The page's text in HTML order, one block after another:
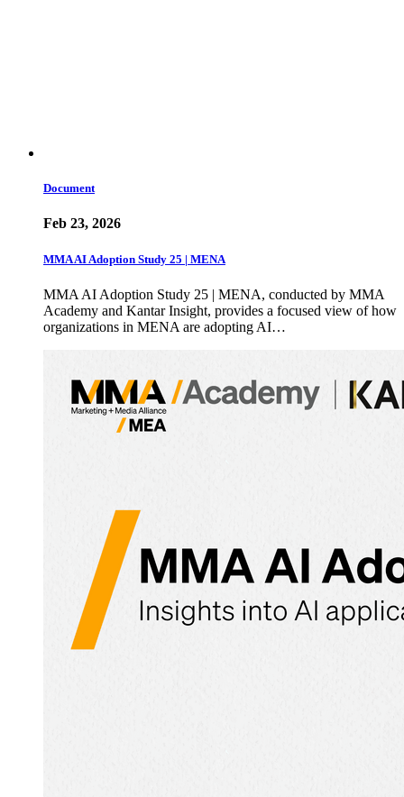
Document
Feb 23, 2026
MMA AI Adoption Study 25 | MENA
MMA AI Adoption Study 25 | MENA, conducted by MMA
Academy and Kantar Insight, provides a focused view of how
organizations in MENA are adopting AI…